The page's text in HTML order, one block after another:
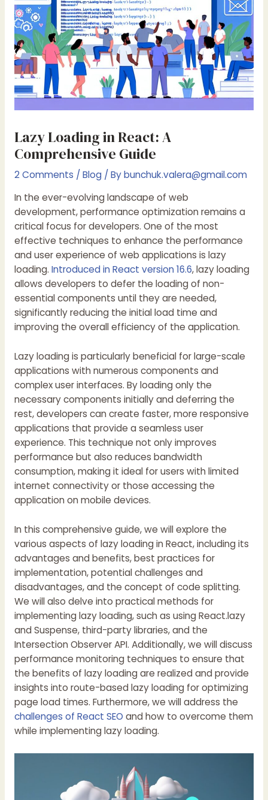
Lazy Loading in React: A
Comprehensive Guide
2 Comments / Blog/ Bybunchuk.valera@gmail.com
In the ever-evolving landscape of web
development, performance optimization remains a
critical focus for developers. One of the most
effective techniques to enhance the performance
and user experience of web applications is lazy
loading. Introduced in React version 16.6, lazy loading
allows developers to defer the loading of non-
essential components until they are needed,
significantly reducing the initial load time and
improving the overall efficiency of the application.
Lazy loading is particularly beneficial for large-scale
applications with numerous components and
complex user interfaces. By loading only the
necessary components initially and deferring the
rest, developers can create faster, more responsive
applications that provide a seamless user
experience. This technique not only improves
performance but also reduces bandwidth
consumption, making it ideal for users with limited
internet connectivity or those accessing the
application on mobile devices.
In this comprehensive guide, we will explore the
various aspects of lazy loading in React, including its
advantages and benefits, best practices for
implementation, potential challenges and
disadvantages, and the concept of code splitting.
We will also delve into practical methods for
implementing lazy loading, such as using React.lazy
and Suspense, third-party libraries, and the
Intersection Observer API. Additionally, we will discuss
performance monitoring techniques to ensure that
the benefits of lazy loading are realized and provide
insights into route-based lazy loading for optimizing
page load times. Furthermore, we will address the
challenges of React SEO and how to overcome them
while implementing lazy loading.